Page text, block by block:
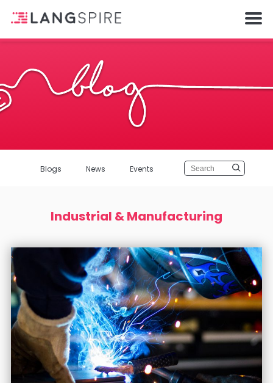
Blogs News Events
Industrial & Manufacturing